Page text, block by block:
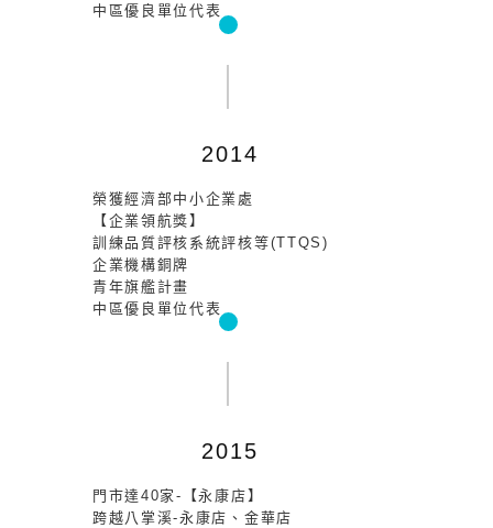
中區優良單位代表
2014
榮獲經濟部中小企業處
【企業領航獎】
訓練品質評核系統評核等(TTQS)
企業機構銅牌
青年旗艦計畫
中區優良單位代表
2015
門市達40家-【永康店】
跨越八掌溪-永康店、金華店